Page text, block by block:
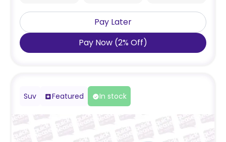
Pay Later
Pay Now (2% Off)
Suv Featured In stock